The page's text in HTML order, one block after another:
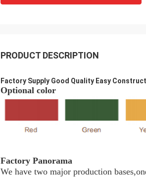
PRODUCT DESCRIPTION
Factory Supply Good Quality Easy
Optional color
Factory Panorama
We have two major production